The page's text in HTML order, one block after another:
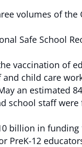
volumes of the
Safe School
vaccination of
child care
an estimated
school staff were
billion in funding
PreK-12